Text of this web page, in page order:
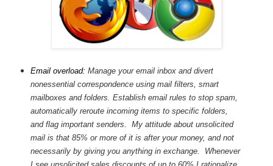
Email overload: Manage your email inbox and divert
nonessential correspondence using mail filters, smart
mailboxes and folders. Establish email rules to stop spam,
automatically reroute incoming items to specific folders,
and flag important senders. My attitude about unsolicited
mail is that 85% or more of it is after your money, and not
necessarily by giving you anything in exchange. Whenever